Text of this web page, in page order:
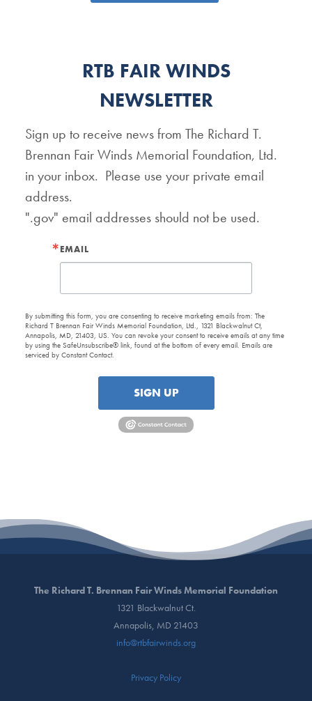
RTB FAIR WINDS
NEWSLETTER
Sign up to receive news from The Richard T.
Brennan Fair Winds Memorial Foundation, Ltd.
in your inbox.  Please use your private email
address.
".gov" email addresses should not be used.
EMAIL
By submitting this form, you are consenting to receive marketing emails from: The
Richard T Brennan Fair Winds Memorial Foundation, Ltd., 1321 Blackwalnut Ct,
Annapolis, MD, 21403, US. You can revoke your consent to receive emails at any time
by using the SafeUnsubscribe® link, found at the bottom of every email. Emails are
serviced by Constant Contact.
SIGN UP
The Richard T. Brennan Fair Winds Memorial Foundation
1321 Blackwalnut Ct.
Annapolis, MD 21403
info@rtbfairwinds.org
Privacy Policy